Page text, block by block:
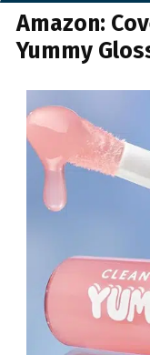
Amazon:
Yummy